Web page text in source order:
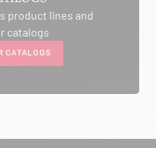
product lines and
catalogs
CATALOGS